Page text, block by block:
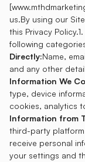
[
us.By using our
this Privacy Policy.1.
following
Directly:Name,
and any other
Information We
type, device
cookies, analytics
Information from
third-party platform
receive personal
your settings and